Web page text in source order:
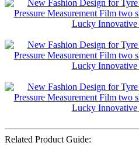
Related Product Guide: